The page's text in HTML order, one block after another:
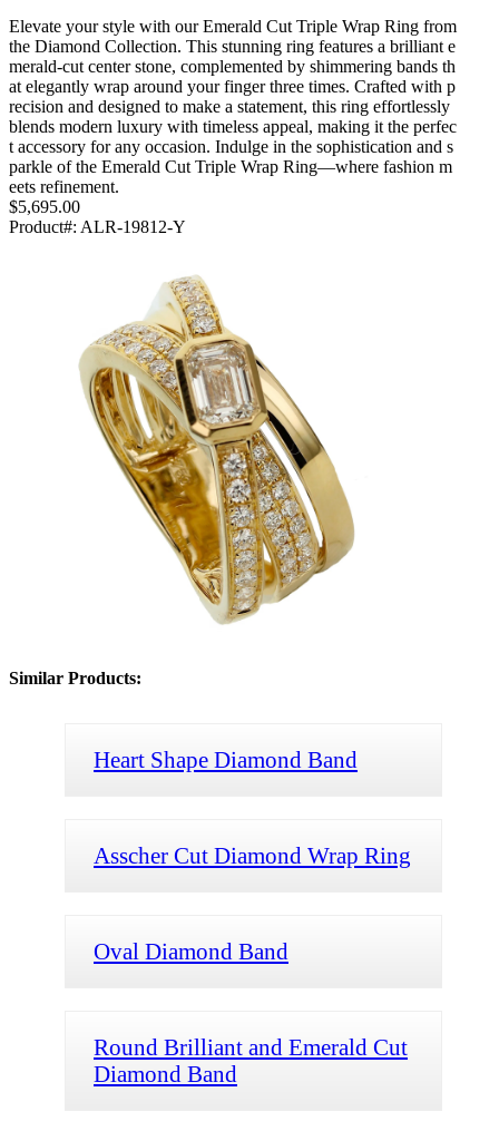
Elevate your style with our Emerald Cut Triple Wrap Ring from
the Diamond Collection. This stunning ring features a brilliant e
merald-cut center stone, complemented by shimmering bands th
at elegantly wrap around your finger three times. Crafted with p
recision and designed to make a statement, this ring effortlessly
blends modern luxury with timeless appeal, making it the perfec
t accessory for any occasion. Indulge in the sophistication and s
parkle of the Emerald Cut Triple Wrap Ring—where fashion m
eets refinement.
$5,695.00
Product#: ALR-19812-Y
Similar Products:
Heart Shape Diamond Band
Asscher Cut Diamond Wrap Ring
Oval Diamond Band
Round Brilliant and Emerald Cut
Diamond Band